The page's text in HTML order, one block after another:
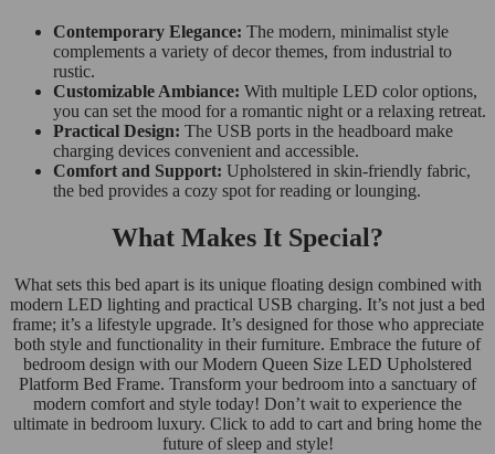
Contemporary Elegance: The modern, minimalist style
complements a variety of decor themes, from industrial to
rustic.
Customizable Ambiance: With multiple LED color options,
you can set the mood for a romantic night or a relaxing retreat.
Practical Design: The USB ports in the headboard make
charging devices convenient and accessible.
Comfort and Support: Upholstered in skin-friendly fabric,
the bed provides a cozy spot for reading or lounging.
What Makes It Special?
What sets this bed apart is its unique floating design combined with
modern LED lighting and practical USB charging. It’s not just a bed
frame; it’s a lifestyle upgrade. It’s designed for those who appreciate
both style and functionality in their furniture. Embrace the future of
bedroom design with our Modern Queen Size LED Upholstered
Platform Bed Frame. Transform your bedroom into a sanctuary of
modern comfort and style today! Don’t wait to experience the
ultimate in bedroom luxury. Click to add to cart and bring home the
future of sleep and style!